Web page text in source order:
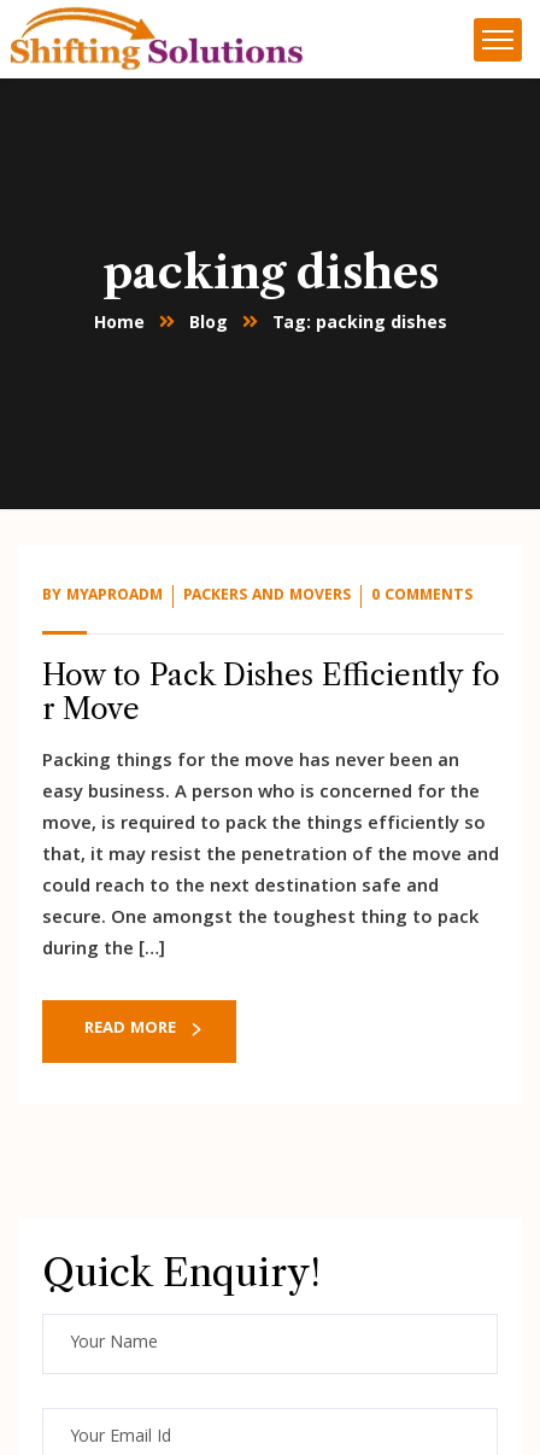
packing dishes
Home Blog Tag: packing dishes
BY MYAPROADM PACKERS AND MOVERS 0 COMMENTS
How to Pack Dishes Efficiently fo
r Move
Packing things for the move has never been an
easy business. A person who is concerned for the
move, is required to pack the things efficiently so
that, it may resist the penetration of the move and
could reach to the next destination safe and
secure. One amongst the toughest thing to pack
during the […]
READ MORE
Quick Enquiry!